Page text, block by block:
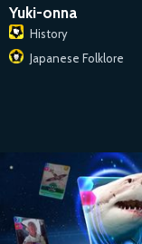
Yuki-onna
History
Japanese Folklore